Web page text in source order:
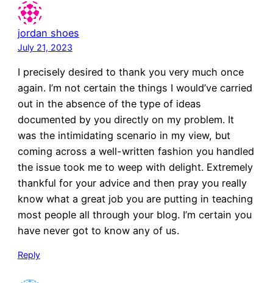
jordan shoes
July 21, 2023
I precisely desired to thank you very much once
again. I’m not certain the things I would’ve carried
out in the absence of the type of ideas
documented by you directly on my problem. It
was the intimidating scenario in my view, but
coming across a well-written fashion you handled
the issue took me to weep with delight. Extremely
thankful for your advice and then pray you really
know what a great job you are putting in teaching
most people all through your blog. I’m certain you
have never got to know any of us.
Reply